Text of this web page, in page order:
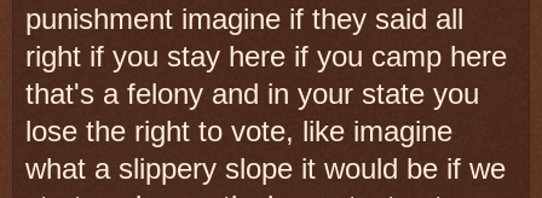
punishment imagine if they said all
right if you stay here if you camp here
that's a felony and in your state you
lose the right to vote, like imagine
what a slippery slope it would be if we